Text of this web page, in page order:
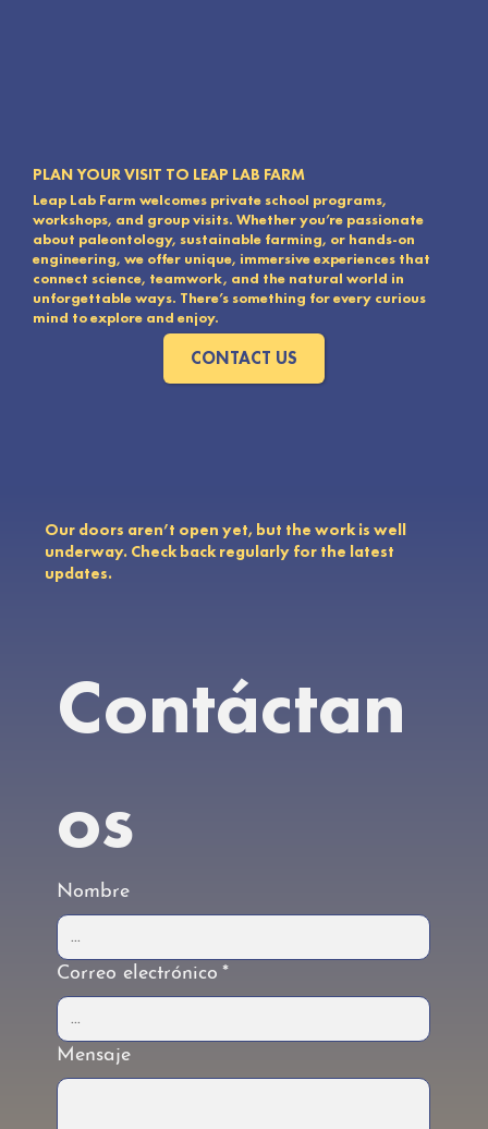
PLAN YOUR VISIT TO LEAP LAB FARM
Leap Lab Farm welcomes private school programs,
workshops, and group visits. Whether you’re passionate
about paleontology, sustainable farming, or hands-on
engineering, we offer unique, immersive experiences that
connect science, teamwork, and the natural world in
unforgettable ways. There’s something for every curious
mind to explore and enjoy.
CONTACT US
Our doors aren’t open yet, but the work is well
underway. Check back regularly for the latest
updates.
Contáctan
os
Nombre
Correo electrónico *
Mensaje